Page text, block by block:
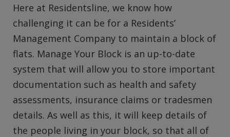
Here at Residentsline, we know how
challenging it can be for a Residents’
Management Company to maintain a block of
flats. Manage Your Block is an up-to-date
system that will allow you to store important
documentation such as health and safety
assessments, insurance claims or tradesmen
details. As well as this, it will keep details of
the people living in your block, so that all of